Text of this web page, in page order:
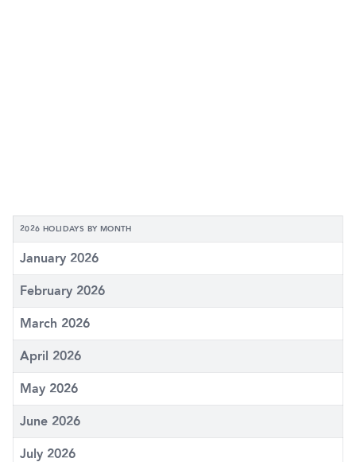
2026 HOLIDAYS BY MONTH
January 2026
February 2026
March 2026
April 2026
May 2026
June 2026
July 2026